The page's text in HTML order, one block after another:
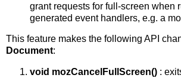
grant requests for full-screen when
generated event handlers, e.g. a
This feature makes the following API
Document:
void mozCancelFullScreen() :